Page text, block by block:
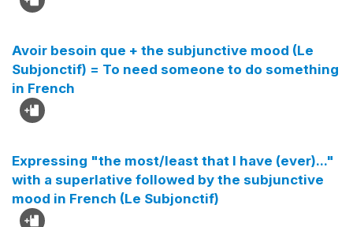
Avoir besoin que + the subjunctive mood (Le
Subjonctif) = To need someone to do something
in French
Expressing "the most/least that I have (ever)..."
with a superlative followed by the subjunctive
mood in French (Le Subjonctif)